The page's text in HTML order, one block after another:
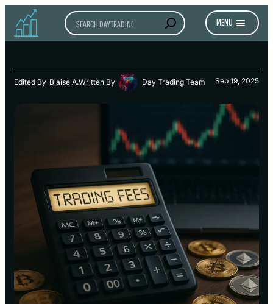
Search MENU
Edited By Blaise A.Written By Day Trading Team Sep 19, 2025